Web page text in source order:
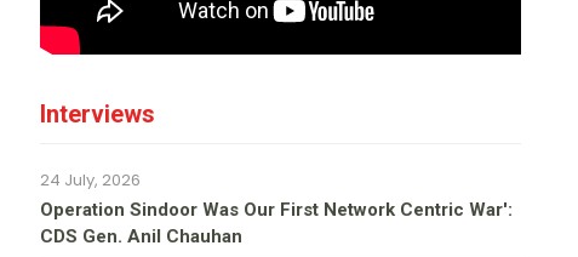
Interviews
24 July, 2026
Operation Sindoor Was Our First Network Centric War':
CDS Gen. Anil Chauhan